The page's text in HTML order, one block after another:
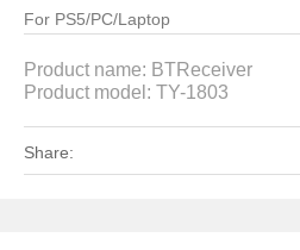
For PS5/PC/Laptop
Product name: BTReceiver
Product model: TY-1803
Share: